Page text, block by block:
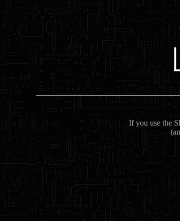
If you use the